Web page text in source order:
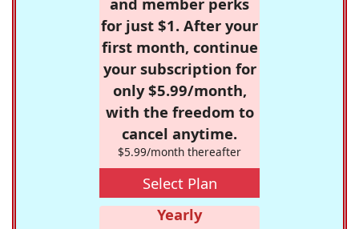
for just $1. After your
first month, continue
your subscription for
only $5.99/month,
with the freedom to
cancel anytime.
$5.99/month thereafter
Select Plan
Yearly